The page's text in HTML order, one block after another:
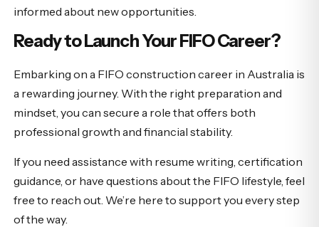
informed about new opportunities.
Ready to Launch Your FIFO Career?
Embarking on a FIFO construction career in Australia is
a rewarding journey. With the right preparation and
mindset, you can secure a role that offers both
professional growth and financial stability.
If you need assistance with resume writing, certification
guidance, or have questions about the FIFO lifestyle, feel
free to reach out. We’re here to support you every step
of the way.